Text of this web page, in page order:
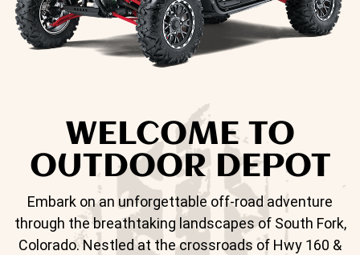
WELCOME TO
OUTDOOR DEPOT
Embark on an unforgettable off-road adventure
through the breathtaking landscapes of South Fork,
Colorado. Nestled at the crossroads of Hwy 160 &